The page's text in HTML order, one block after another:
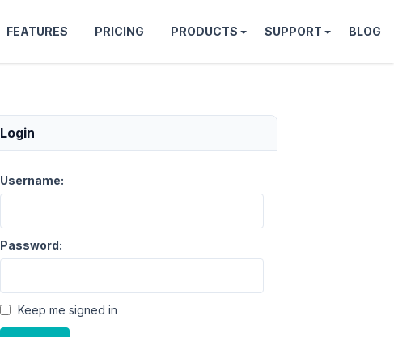
FEATURES PRICING PRODUCTS SUPPORT BLOG
Login
Username:
Password:
Keep me signed in